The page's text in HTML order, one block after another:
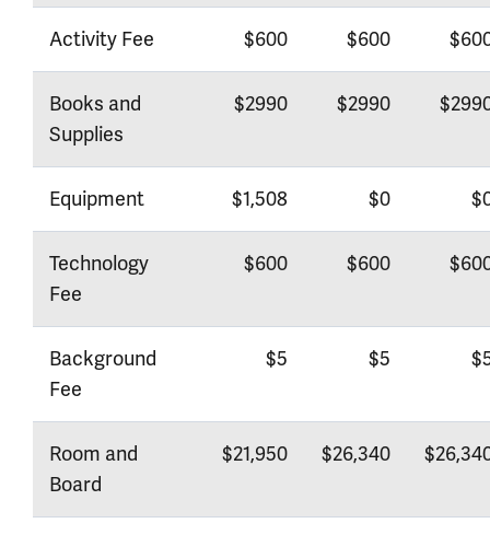
Activity Fee $600 $600
Books and
Supplies
$2990 $2990
Equipment $1,508 $0
Technology
Fee
$600 $600
Background
Fee
$5 $5
Room and
Board
$21,950 $26,340